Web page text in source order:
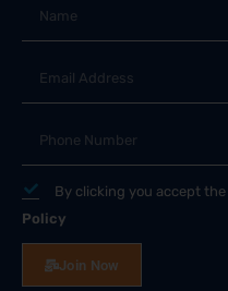
By clicking you accept the
Policy
Join Now